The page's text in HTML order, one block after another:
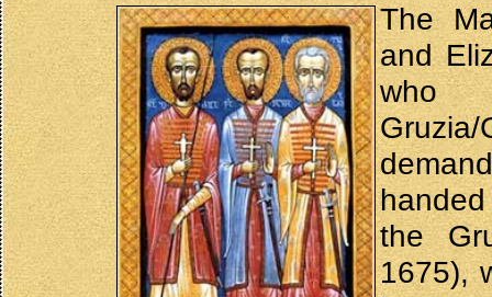
The
and
who
the
1675),